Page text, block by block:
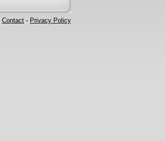
Contact - Privacy Policy